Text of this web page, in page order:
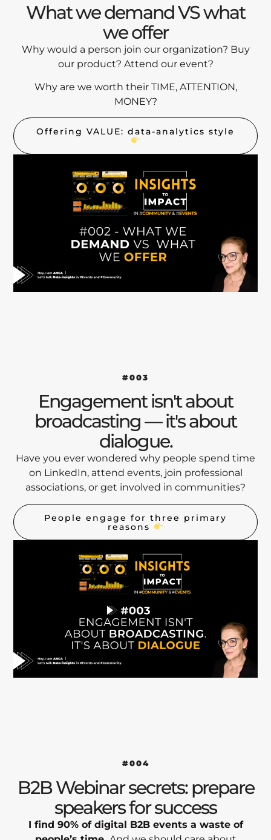
What we demand VS what
we offer
Why would a person join our organization? Buy
our product? Attend our event?
Why are we worth their TIME, ATTENTION,
MONEY?
Offering VALUE: data-analytics style
#003
Engagement isn't about
broadcasting — it's about
dialogue.
Have you ever wondered why people spend time
on LinkedIn, attend events, join professional
associations, or get involved in communities?
People engage for three primary
reasons
#004
B2B Webinar secrets: prepare
speakers for success
I find 90% of digital B2B events a waste of